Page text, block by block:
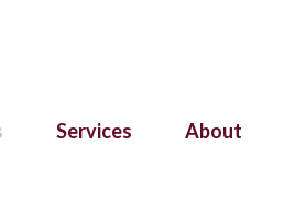
Services About